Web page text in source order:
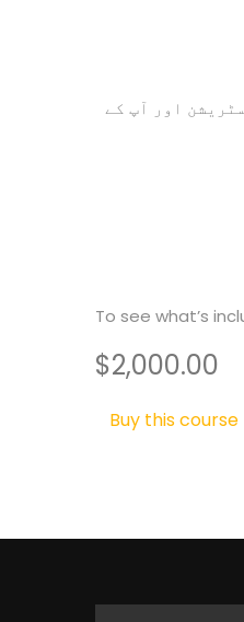
میں قابل ادائیگی ہے۔ پہلی قسط €2,000 ہے۔ یہ رجسٹریشن اور آپ کے
To see what’s
$2,000.00
Buy this course